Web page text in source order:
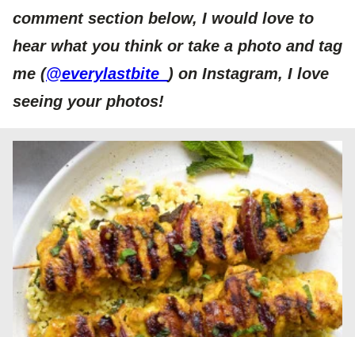
comment section below, I would love to
hear what you think or take a photo and tag
me (@everylastbite_ ) on Instagram, I love
seeing your photos!